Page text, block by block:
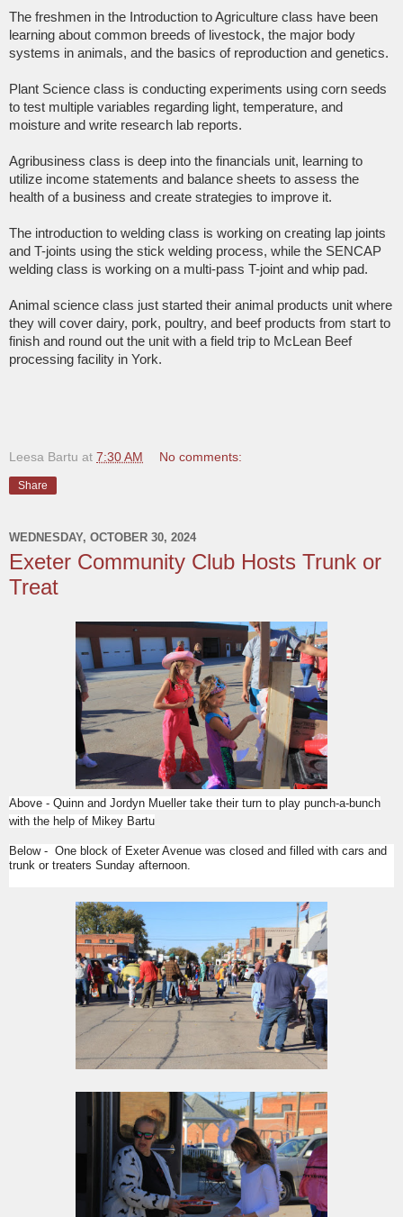
The freshmen in the Introduction to Agriculture class have been
learning about common breeds of livestock, the major body
systems in animals, and the basics of reproduction and genetics.
Plant Science class is conducting experiments using corn seeds
to test multiple variables regarding light, temperature, and
moisture and write research lab reports.
Agribusiness class is deep into the financials unit, learning to
utilize income statements and balance sheets to assess the
health of a business and create strategies to improve it.
The introduction to welding class is working on creating lap joints
and T-joints using the stick welding process, while the SENCAP
welding class is working on a multi-pass T-joint and whip pad.
Animal science class just started their animal products unit where
they will cover dairy, pork, poultry, and beef products from start to
finish and round out the unit with a field trip to McLean Beef
processing facility in York.
Leesa Bartu at 7:30 AM No comments:
Share
WEDNESDAY, OCTOBER 30, 2024
Exeter Community Club Hosts Trunk or
Treat
Above - Quinn and Jordyn Mueller take their turn to play punch-a-bunch
with the help of Mikey Bartu
Below - One block of Exeter Avenue was closed and filled with cars and
trunk or treaters Sunday afternoon.